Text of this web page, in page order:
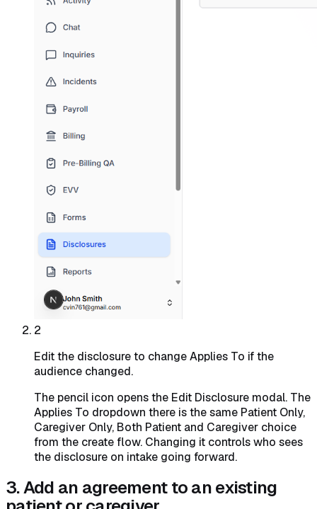
2
Edit the disclosure to change Applies To if the
audience changed.
The pencil icon opens the Edit Disclosure modal. The
Applies To dropdown there is the same Patient Only,
Caregiver Only, Both Patient and Caregiver choice
from the create flow. Changing it controls who sees
the disclosure on intake going forward.
3. Add an agreement to an existing